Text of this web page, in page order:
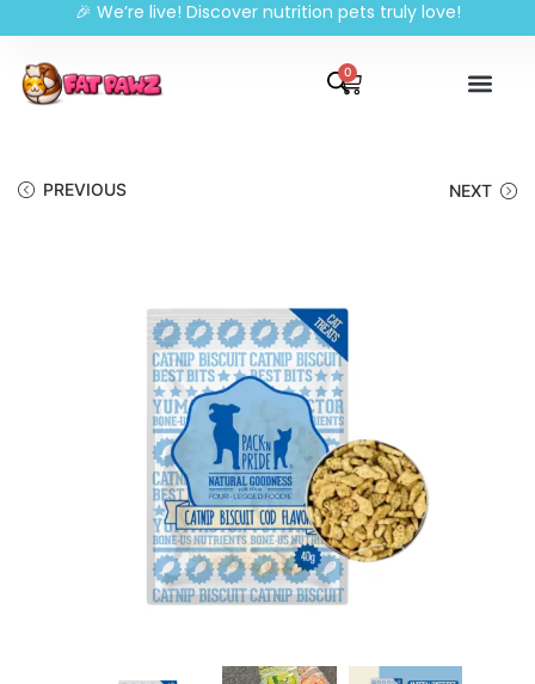
🎉 We’re live! Discover nutrition pets truly love!
0
PREVIOUS NEXT